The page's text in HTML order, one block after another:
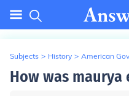
Subjects > History > American
How was